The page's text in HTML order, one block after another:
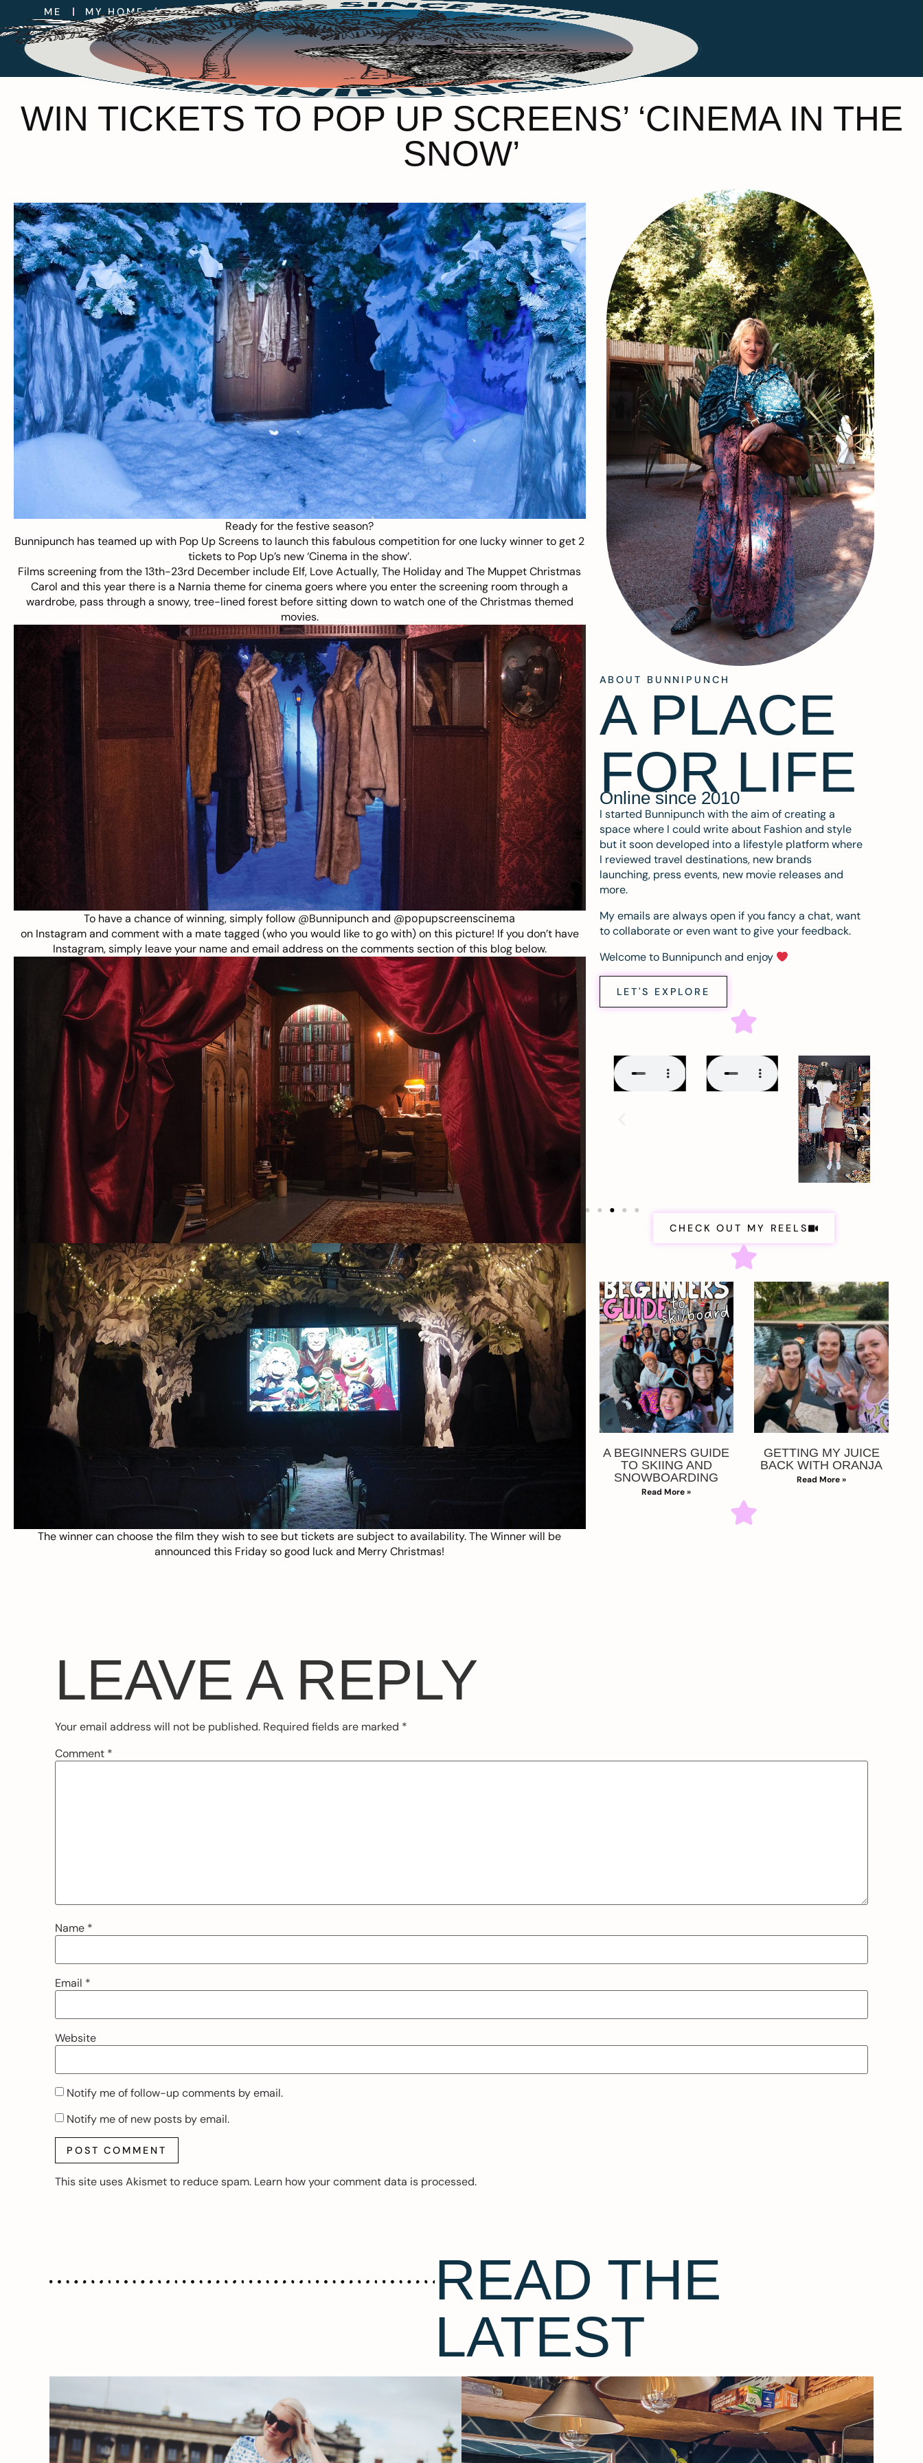
WIN TICKETS TO POP UP SCREENS’ ‘CINEMA IN THE
SNOW’
Ready for the festive season?
Bunnipunch has teamed up with Pop Up Screensto launch this fabulous competition for one lucky winner to get 2
tickets to Pop Up’s new ‘Cinema in the show’.
Films screening from the 13th-23rd December include Elf, Love Actually, The Holiday and The Muppet Christmas
Carol and this year there is a Narnia theme for cinema goers where you enter the screening room through a
wardrobe, pass through a snowy, tree-lined forest before sitting down to watch one of the Christmas themed
movies.
To have a chance of winning, simply follow @Bunnipunchand @popupscreenscinema
on Instagram and comment with a mate tagged (who you would like to go with) on this picture! If you don’t have
Instagram, simply leave your name and email address on the comments section of this blog below.
The winner can choose the film they wish to see but tickets are subject to availability. The Winner will be
announced this Friday so good luck and Merry Christmas!
ABOUT BUNNIPUNCH
A PLACE
FOR LIFE
Online since 2010
I started Bunnipunch with the aim of creating a
space where I could write about Fashion and style
but it soon developed into a lifestyle platform where
I reviewed travel destinations, new brands
launching, press events, new movie releases and
more.
My emails are always open if you fancy a chat, want
to collaborate or even want to give your feedback.
Welcome to Bunnipunch and enjoy
LET'S EXPLORE
CHECK OUT MY REELS
A BEGINNERS GUIDE
TO SKIING AND
SNOWBOARDING
Read More »
GETTING MY JUICE
BACK WITH ORANJA
Read More »
LEAVE A REPLY
Your email address will not be published. Required fields are marked *
Comment *
Name *
Email *
Website
Notify me of follow-up comments by email.
Notify me of new posts by email.
This site uses Akismet to reduce spam. Learn how your comment data is processed.
READ THE
LATEST